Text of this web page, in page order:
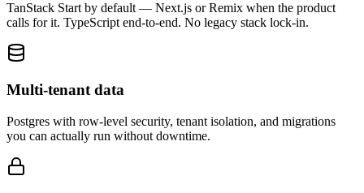
TanStack Start by default — Next.js or Remix when the product
calls for it. TypeScript end-to-end. No legacy stack lock-in.
Multi-tenant data
Postgres with row-level security, tenant isolation, and migrations
you can actually run without downtime.